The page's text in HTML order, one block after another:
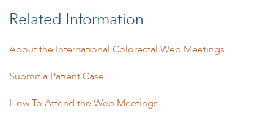
Related Information
About the International Colorectal Web Meetings
Submit a Patient Case
How To Attend the Web Meetings